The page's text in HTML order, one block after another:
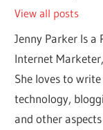
View all posts
Jenny Parker Is a
Internet
She loves to
technology,
and other